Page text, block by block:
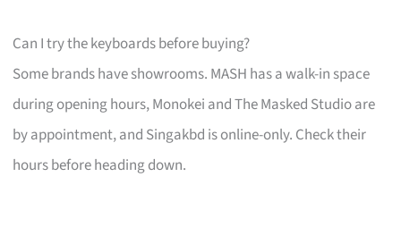
Can I try the keyboards before buying?
Some brands have showrooms. MASH has a walk-in space
during opening hours, Monokei and The Masked Studio are
by appointment, and Singakbd is online-only. Check their
hours before heading down.